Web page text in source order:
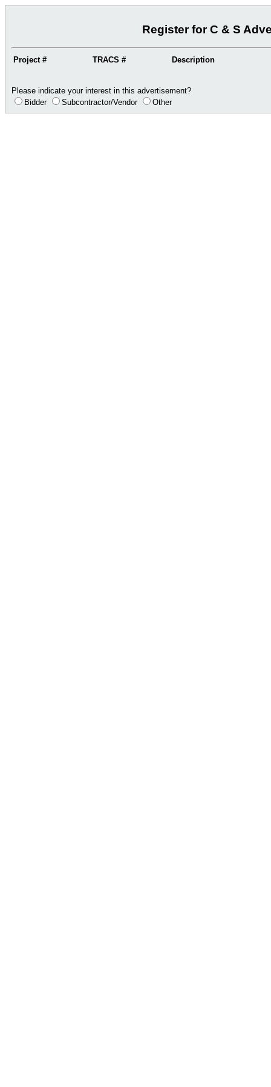
Register for C & S
Project # TRACS # Description
Please indicate your interest in this advertisement?
Bidder
Subcontractor/Vendor Other